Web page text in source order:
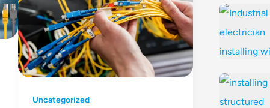
Uncategorized